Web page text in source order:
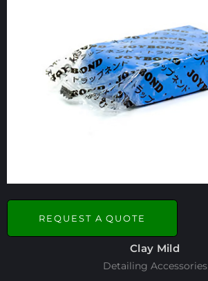
REQUEST A QUOTE
Clay Mild
Detailing Accessories